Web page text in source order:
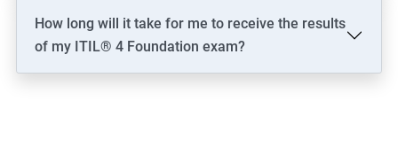
How long will it take for me to receive the results
of my ITIL® 4 Foundation exam?